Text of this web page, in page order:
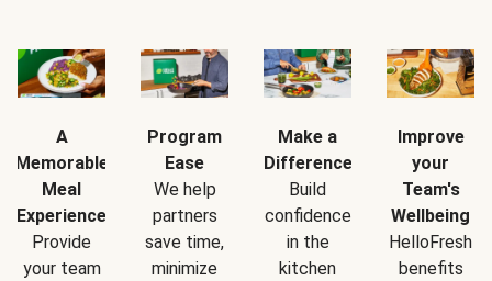
A
Memorable
Meal
Experience
Provide
your team
Program
Ease
We help
partners
save time,
minimize
Make a
Difference
Build
confidence
in the
kitchen
Improve
your
Team's
Wellbeing
HelloFresh
benefits